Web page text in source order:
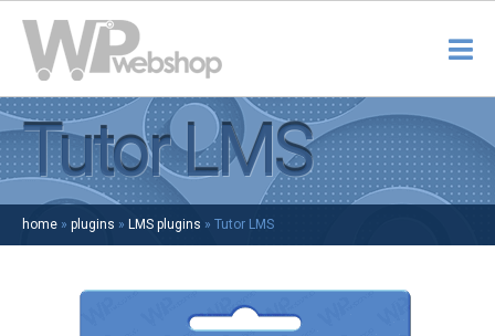
Tutor LMS
home » plugins » LMS plugins » Tutor LMS